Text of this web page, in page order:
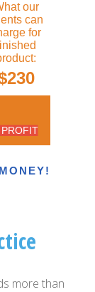
our
can
for
more than